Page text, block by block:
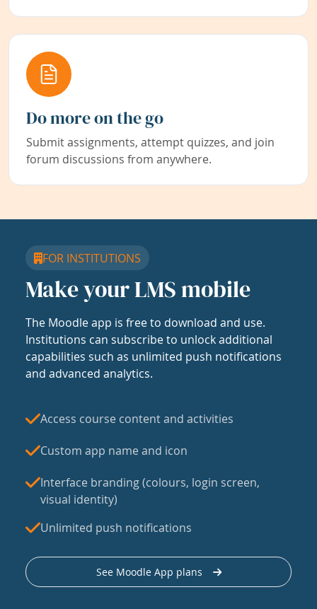
Do more on the go
Submit assignments, attempt quizzes, and join
forum discussions from anywhere.
FOR INSTITUTIONS
Make your LMS mobile
The Moodle app is free to download and use.
Institutions can subscribe to unlock additional
capabilities such as unlimited push notifications
and advanced analytics.
Access course content and activities
Custom app name and icon
Interface branding (colours, login screen,
visual identity)
Unlimited push notifications
See Moodle App plans